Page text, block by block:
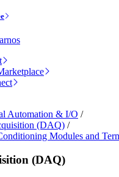
Automation & I/O /
(DAQ) /
Modules and
(DAQ)